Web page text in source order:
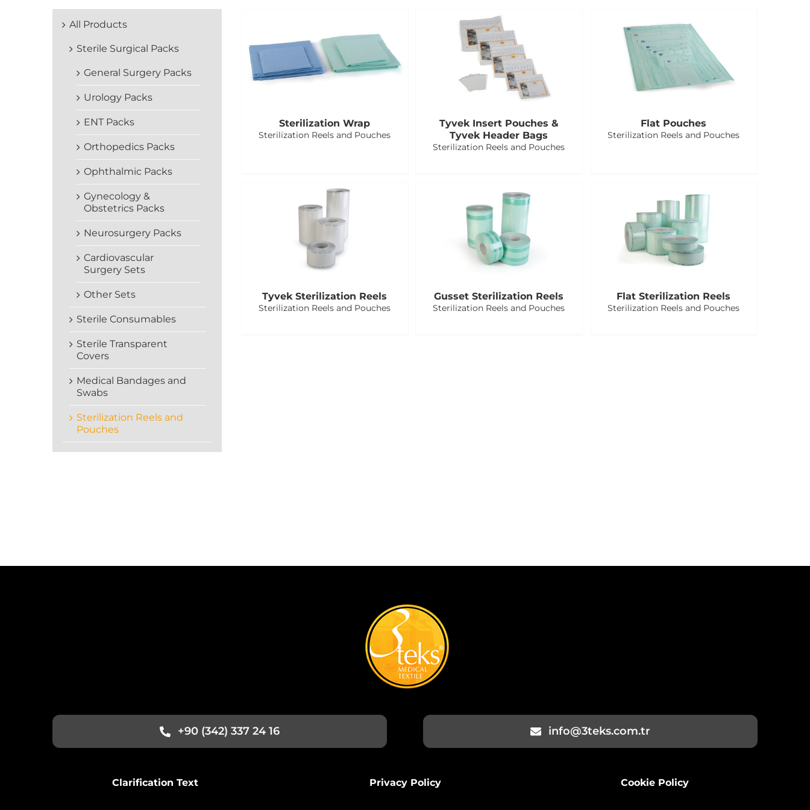
Sterilization Wrap
Sterilization Reels and Pouches
Tyvek Insert Pouches &
Tyvek Header Bags
Sterilization Reels and Pouches
Flat Pouches
Sterilization Reels and Pouches
Tyvek Sterilization Reels
Sterilization Reels and Pouches
Gusset Sterilization Reels
Sterilization Reels and Pouches
Flat Sterilization Reels
Sterilization Reels and Pouches
All Products
Sterile Surgical Packs
General Surgery Packs
Urology Packs
ENT Packs
Orthopedics Packs
Ophthalmic Packs
Gynecology &
Obstetrics Packs
Neurosurgery Packs
Cardiovascular
Surgery Sets
Other Sets
Sterile Consumables
Sterile Transparent
Covers
Medical Bandages and
Swabs
Sterilization Reels and
Pouches
+90 (342) 337 24 16 info@3teks.com.tr
Clarification Text Privacy Policy Cookie Policy